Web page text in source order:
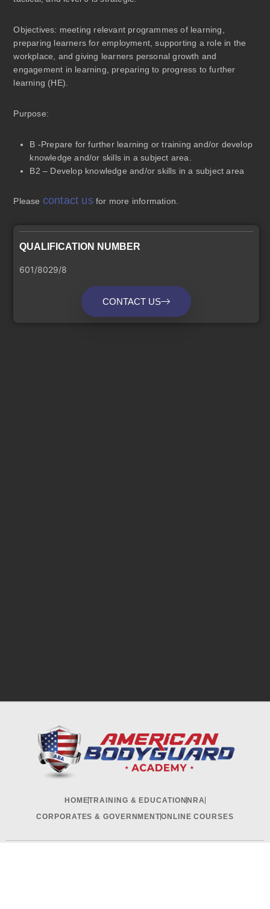
Objectives: meeting relevant programmes of learning,
preparing learners for employment, supporting a role in the
workplace, and giving learners personal growth and
engagement in learning, preparing to progress to further
learning (HE).
Purpose:
B -Prepare for further learning or training and/or develop
knowledge and/or skills in a subject area.
B2 – Develop knowledge and/or skills in a subject area
Please contact usfor more information.
QUALIFICATION NUMBER
601/8029/8
CONTACT US
HOMETRAINING & EDUCATIONNRA
CORPORATES & GOVERNMENTONLINE COURSES